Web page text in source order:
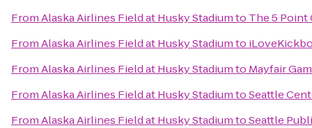
FromAlaska Airlines Field at Husky Stadiumto The 5 Point
FromAlaska Airlines Field at Husky Stadiumto
FromAlaska Airlines Field at Husky Stadiumto Mayfair
FromAlaska Airlines Field at Husky StadiumtoSeattle
FromAlaska Airlines Field at Husky StadiumtoSeattle